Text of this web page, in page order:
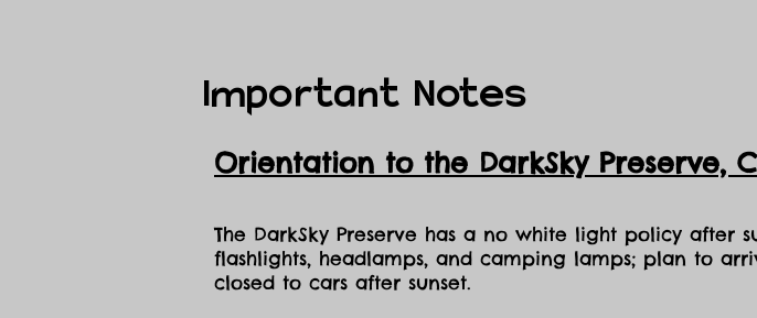
Important Notes
Orientation to the DarkSky Preserve,
The DarkSky Preserve has a no white light policy after
flashlights, headlamps, and camping lamps; plan to
closed to cars after sunset.